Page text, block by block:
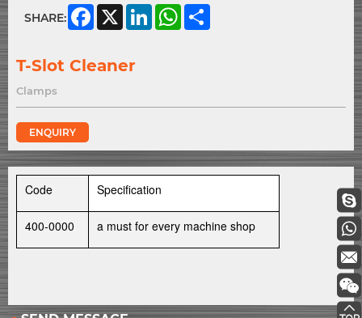
SHARE: Facebook
X LinkedInWhatsApp
T-Slot Cleaner
Clamps
ENQUIRY
Code Specification
400-0000 a must for every machine shop